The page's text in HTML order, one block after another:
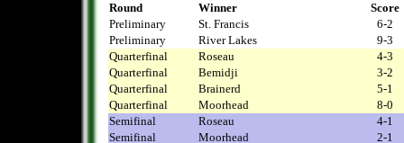
Round Winner
Score
Preliminary
St. Francis
6-2
Preliminary
River Lakes
9-3
Quarterfinal
Roseau
4-3
Quarterfinal
Bemidji
3-2
Quarterfinal
Brainerd
5-1
Quarterfinal
Moorhead
8-0
Semifinal
Roseau
4-1
Semifinal
Moorhead
2-1